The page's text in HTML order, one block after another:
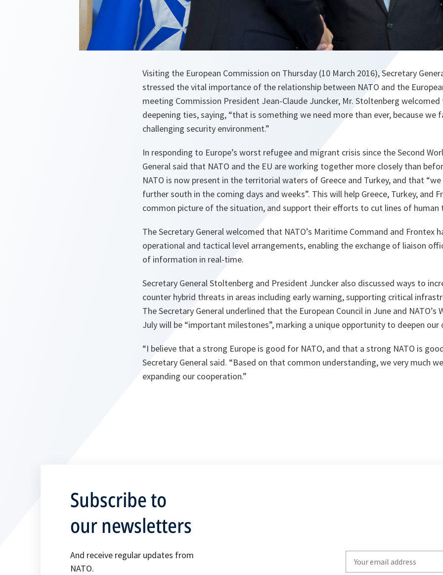
Visiting the European Commission on Thursday (10 March 2016), Secretary
stressed the vital importance of the relationship between NATO and the
meeting Commission President Jean-Claude Juncker, Mr. Stoltenberg welcomed
deepening ties, saying, “that is something we need more than ever, because we
challenging security environment.”
In responding to Europe’s worst refugee and migrant crisis since the Second
General said that NATO and the EU are working together more closely than
NATO is now present in the territorial waters of Greece and Turkey, and that “we
further south in the coming days and weeks”. This will help Greece, Turkey, and
common picture of the situation, and support their efforts to cut lines of human
The Secretary General welcomed that NATO’s Maritime Command and Frontex
operational and tactical level arrangements, enabling the exchange of liaison
of information in real-time.
Secretary General Stoltenberg and President Juncker also discussed ways to
counter hybrid threats in areas including early warning, supporting critical
The Secretary General underlined that the European Council in June and NATO’s
July will be “important milestones”, marking a unique opportunity to deepen our
“I believe that a strong Europe is good for NATO, and that a strong NATO is
Secretary General said. “Based on that common understanding, we very much
expanding our cooperation.”
Subscribe to
our newsletters
And receive regular updates from
NATO.
your